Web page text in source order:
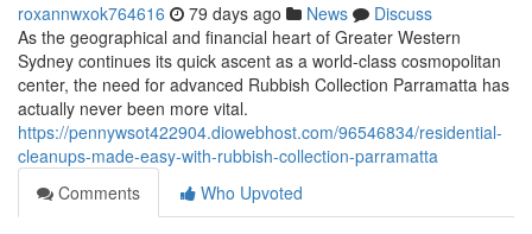
roxannwxok764616 79 days ago News
Discuss
As the geographical and financial heart of Greater Western
Sydney continues its quick ascent as a world-class cosmopolitan
center, the need for advanced Rubbish Collection Parramatta has
actually never been more vital.
https://pennywsot422904.diowebhost.com/96546834/residential-
cleanups-made-easy-with-rubbish-collection-parramatta
Comments
Who Upvoted